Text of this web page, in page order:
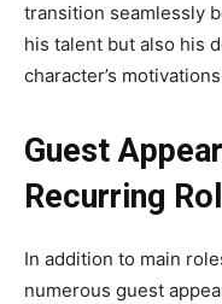
transition seamlessly
his talent but also his
character’s
Guest
Recurring
In addition to main
numerous guest